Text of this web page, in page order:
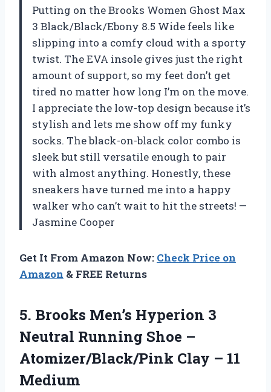
Putting on the Brooks Women Ghost Max
3 Black/Black/Ebony 8.5 Wide feels like
slipping into a comfy cloud with a sporty
twist. The EVA insole gives just the right
amount of support, so my feet don’t get
tired no matter how long I’m on the move.
I appreciate the low-top design because it’s
stylish and lets me show off my funky
socks. The black-on-black color combo is
sleek but still versatile enough to pair
with almost anything. Honestly, these
sneakers have turned me into a happy
walker who can’t wait to hit the streets! —
Jasmine Cooper
Get It From Amazon Now: Check Price on
Amazon & FREE Returns
5. Brooks Men’s Hyperion 3
Neutral Running Shoe –
Atomizer/Black/Pink Clay – 11
Medium